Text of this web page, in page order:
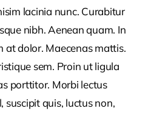
lacinia nunc. Curabitur
nibh. Aenean quam. In
at dolor. Maecenas mattis.
sem. Proin ut ligula
porttitor. Morbi lectus
suscipit quis, luctus non,